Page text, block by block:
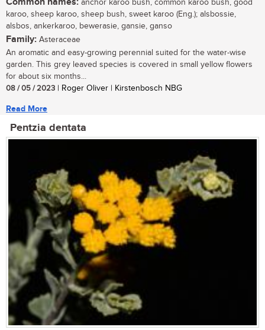
anchor karoo bush, common karoo bush, good
karoo, sheep karoo, sheep bush, sweet karoo (Eng.); alsbossie,
alsbos, ankerkaroo, bewerasie, gansie, ganso
Family: Asteraceae
An aromatic and easy-growing perennial suited for the water-wise
garden. This grey leaved species is covered in small yellow flowers
for about six months...
08 / 05 / 2023 | Roger Oliver | Kirstenbosch NBG
Read More
Pentzia dentata